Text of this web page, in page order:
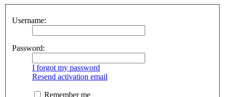
Username:
Password:
I forgot my password
Resend activation email
Remember me